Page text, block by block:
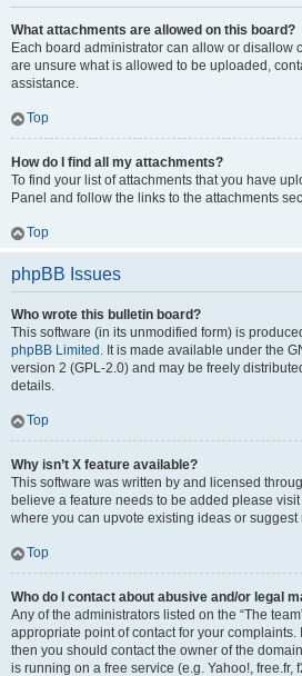
What attachments are allowed on this board?
Each board administrator can allow or disallow
are unsure what is allowed to be uploaded,
assistance.
Top
How do I find all my attachments?
To find your list of attachments that you have
Panel and follow the links to the attachments
Top
phpBB Issues
Who wrote this bulletin board?
This software (in its unmodified form) is
phpBB Limited . It is made available under the
version 2 (GPL-2.0) and may be freely
details.
Top
Why isn’t X feature available?
This software was written by and licensed
believe a feature needs to be added please visit
where you can upvote existing ideas or suggest
Top
Who do I contact about abusive and/or legal
Any of the administrators listed on the “The
appropriate point of contact for your complaints.
then you should contact the owner of the
is running on a free service (e.g. Yahoo!, free.fr,